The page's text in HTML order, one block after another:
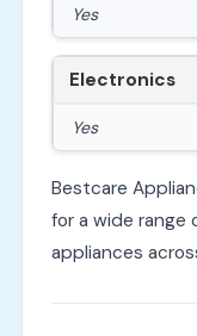
Yes
Electronics
Yes
Bestcare
for a wide range
appliances